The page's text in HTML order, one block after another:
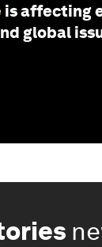
is affecting
global